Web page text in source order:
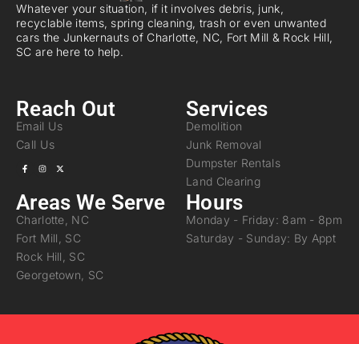
Whatever your situation, if it involves debris, junk,
recyclable items, spring cleaning, trash or even unwanted
cars the Junkernauts of Charlotte, NC, Fort Mill & Rock Hill,
SC are here to help.
Reach Out
Email Us
Call Us
Services
Demolition
Junk Removal
Dumpster Rentals
Land Clearing
Areas We Serve
Charlotte, NC
Fort Mill, SC
Rock Hill, SC
Georgetown, SC
Hours
Monday - Friday: 8am - 8pm
Saturday - Sunday: By Appt